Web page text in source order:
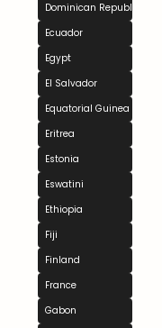
Dominican Republic
Ecuador
Egypt
El Salvador
Equatorial Guinea
Eritrea
Estonia
Eswatini
Ethiopia
Fiji
Finland
France
Gabon